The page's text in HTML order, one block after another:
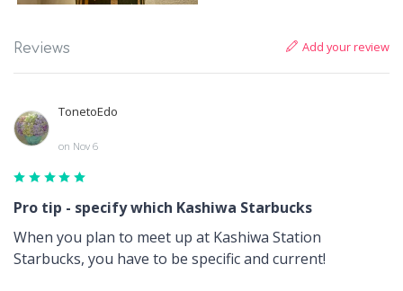
Reviews Add your review
TonetoEdo
on Nov 6
Pro tip - specify which Kashiwa Starbucks
When you plan to meet up at Kashiwa Station
Starbucks, you have to be specific and current!